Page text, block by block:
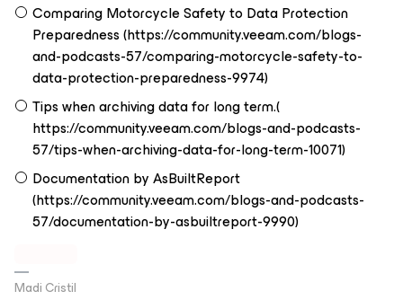
Comparing Motorcycle Safety to Data Protection
Preparedness (https://community.veeam.com/blogs-
and-podcasts-57/comparing-motorcycle-safety-to-
data-protection-preparedness-9974)
Tips when archiving data for long term.(
https://community.veeam.com/blogs-and-podcasts-
57/tips-when-archiving-data-for-long-term-10071)
Documentation by AsBuiltReport
(https://community.veeam.com/blogs-and-podcasts-
57/documentation-by-asbuiltreport-9990)
Madi Cristil